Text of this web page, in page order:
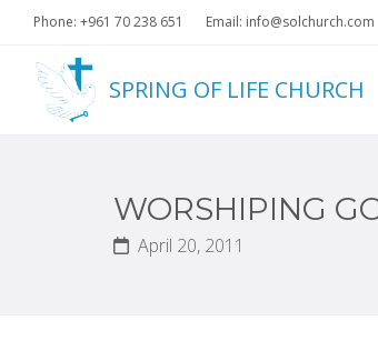
Phone: +961 70 238 651 Email: info@solchurch.com
SPRING OF LIFE CHURCH
WORSHIPING
April 20, 2011